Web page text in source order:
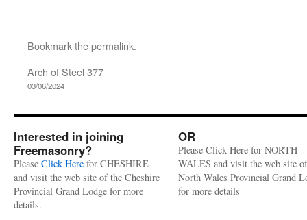
Bookmark thepermalink.
Arch of Steel 377
03/06/2024
Interested in joining
Freemasonry?
Please Click Here for CHESHIRE
and visit the web site of the Cheshire
Provincial Grand Lodge for more
details.
OR
Please Click Here for NORTH
WALES and visit the web site
North Wales Provincial Grand
for more details